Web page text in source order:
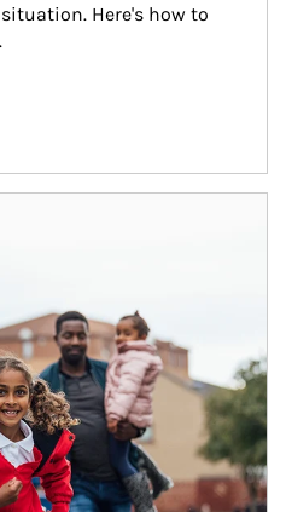
Here's how to